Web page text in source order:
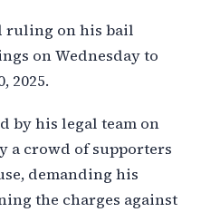
ruling on his bail
on Wednesday to
2025.
by his legal team on
a crowd of supporters
demanding his
the charges against